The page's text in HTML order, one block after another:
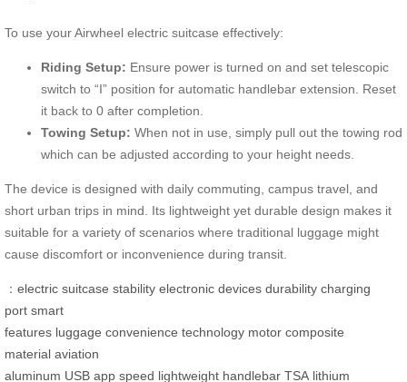
To use your Airwheel electric suitcase effectively:
Riding Setup: Ensure power is turned on and set telescopic
switch to “I” position for automatic handlebar extension. Reset
it back to 0 after completion.
Towing Setup: When not in use, simply pull out the towing rod
which can be adjusted according to your height needs.
The device is designed with daily commuting, campus travel, and
short urban trips in mind. Its lightweight yet durable design makes it
suitable for a variety of scenarios where traditional luggage might
cause discomfort or inconvenience during transit.
： electric suitcase stability electronic devices durability charging
port smart
features luggage convenience technology motor composite
material aviation
aluminum USB app speed lightweight handlebar TSA lithium